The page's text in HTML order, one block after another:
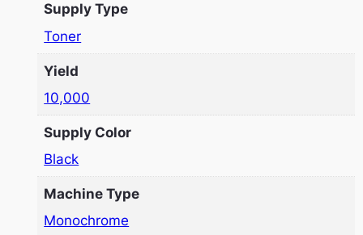
Supply Type
Toner
Yield
10,000
Supply Color
Black
Machine Type
Monochrome